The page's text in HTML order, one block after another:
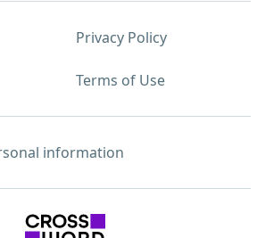
Privacy Policy
Terms of Use
information